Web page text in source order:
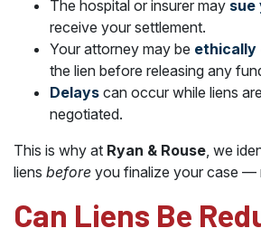
The hospital or insurer may sue
receive your settlement.
Your attorney may be ethically
the lien before releasing any
Delays can occur while liens
negotiated.
This is why at Ryan & Rouse, we
liens before you finalize your case —
Can Liens Be